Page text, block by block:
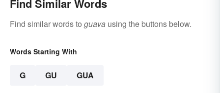
Find Similar Words
Find similar words to guava using the buttons below.
Words Starting With
G GU GUA